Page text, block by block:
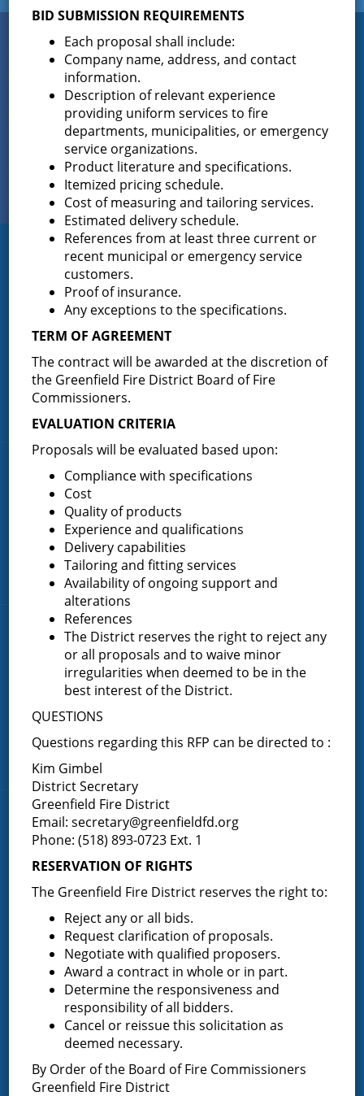
WITH US
Sign up for
EMAIL NEWS
View Our
PHOTO GALLERY
Greenfield Fire District
Greenfield Fire District (GFD). The GFD has been protecting the
Greenfield and Wilton community since 1947. It is the largest and
most active volunteer fire district in Saratoga County covering
82.910 square miles and a population of over 10,000 people.
Phone:
(518) 893-0723
Address: P.O. Box 103
Quick Links
Home
About the Greenfield Fire District
FAQ
Contact Us
Fire Companies
District Office
Greenfield Center
Porter Corners
Middle Grove
Maple Avenue
News & Articles
Request for Proposal – New Class A Uniforms
Result of Public Vote for Proposition 1 – LOSAP
Increase
Results of The Greenfield Fire District
Commissioners Election
BID SUBMISSION REQUIREMENTS
Each proposal shall include:
Company name, address, and contact
information.
Description of relevant experience
providing uniform services to fire
departments, municipalities, or emergency
service organizations.
Product literature and specifications.
Itemized pricing schedule.
Cost of measuring and tailoring services.
Estimated delivery schedule.
References from at least three current or
recent municipal or emergency service
customers.
Proof of insurance.
Any exceptions to the specifications.
TERM OF AGREEMENT
The contract will be awarded at the discretion of
the Greenfield Fire District Board of Fire
Commissioners.
EVALUATION CRITERIA
Proposals will be evaluated based upon:
Compliance with specifications
Cost
Quality of products
Experience and qualifications
Delivery capabilities
Tailoring and fitting services
Availability of ongoing support and
alterations
References
The District reserves the right to reject any
or all proposals and to waive minor
irregularities when deemed to be in the
best interest of the District.
QUESTIONS
Questions regarding this RFP can be directed to :
Kim Gimbel
District Secretary
Greenfield Fire District
Email:secretary@greenfieldfd.org
Phone: (518) 893-0723 Ext. 1
RESERVATION OF RIGHTS
The Greenfield Fire District reserves the right to:
Reject any or all bids.
Request clarification of proposals.
Negotiate with qualified proposers.
Award a contract in whole or in part.
Determine the responsiveness and
responsibility of all bidders.
Cancel or reissue this solicitation as
deemed necessary.
By Order of the Board of Fire Commissioners
Greenfield Fire District